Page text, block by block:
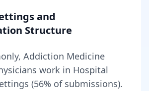
and
Structure
Addiction Medicine
work in Hospital
(56% of submissions).